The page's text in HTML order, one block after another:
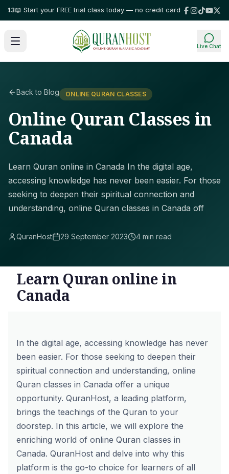
Start your FREE trial class today — no credit card required!⭐ Trusted
Live Chat
Back to Blog ONLINE QURAN CLASSES
Online Quran Classes in
Canada
Learn Quran online in Canada In the digital age,
accessing knowledge has never been easier. For those
seeking to deepen their spiritual connection and
understanding, online Quran classes in Canada off
QuranHost 29 September 2023 4 min read
Learn Quran online in
Canada
In the digital age, accessing knowledge has never
been easier. For those seeking to deepen their
spiritual connection and understanding, online
Quran classes in Canada offer a unique
opportunity. QuranHost, a leading platform,
brings the teachings of the Quran to your
doorstep. In this article, we will explore the
enriching world of online Quran classes in
Canada. QuranHost and delve into why this
platform is the go-to choice for learners of all